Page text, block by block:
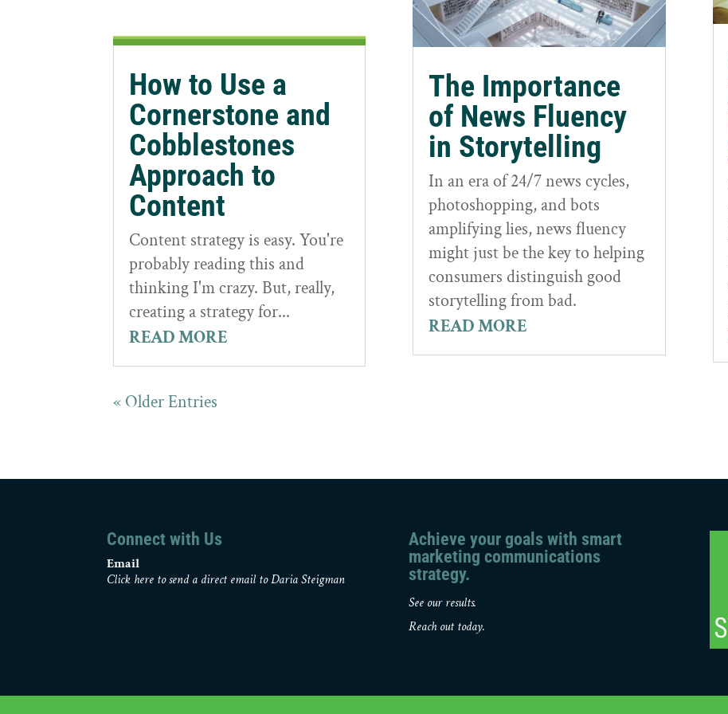
How to Use a
Cornerstone and
Cobblestones
Approach to
Content
Content strategy is easy. You're
probably reading this and
thinking I'm crazy. But, really,
creating a strategy for...
READ MORE
The Importance
of News Fluency
in Storytelling
In an era of 24/7 news cycles,
photoshopping, and bots
amplifying lies, news fluency
might just be the key to helping
consumers distinguish good
storytelling from bad.
READ MORE
« Older Entries
Connect with Us
Email
Click here to send a direct email to Daria Steigman
Achieve your goals with smart
marketing communications
strategy.
See our results.
Reach out today.